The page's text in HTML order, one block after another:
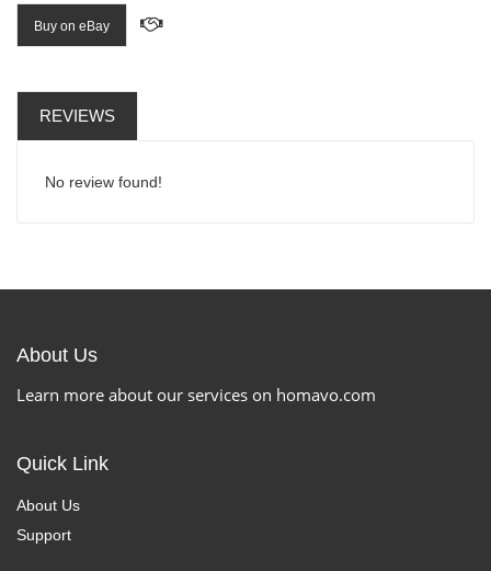
Buy on eBay
REVIEWS
No review found!
About Us
Learn more about our services on homavo.com
Quick Link
About Us
Support